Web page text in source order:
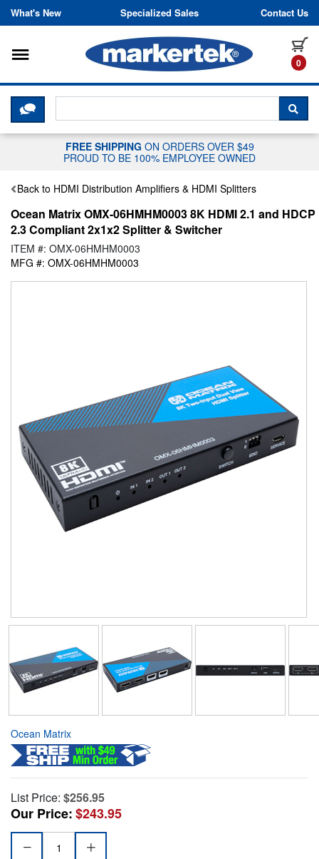
Skip to content
What's New Specialized Sales Contact Us
0
Toggle navigation
CLICK HERE TO CHAT WITH A
FREE SHIPPING ON ORDERS OVER $49
PROUD TO BE 100% EMPLOYEE OWNED
Back to HDMI Distribution Amplifiers & HDMI Splitters
Ocean Matrix OMX-06HMHM0003 8K HDMI 2.1 and HDCP
2.3 Compliant 2x1x2 Splitter & Switcher
ITEM #: OMX-06HMHM0003
MFG #: OMX-06HMHM0003
Ocean Matrix
List Price: $256.95
Our Price:$243.95